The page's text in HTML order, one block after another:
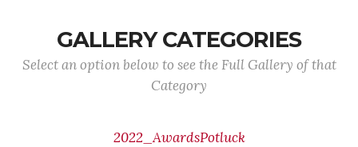
GALLERY CATEGORIES
Select an option below to see the Full Gallery of that
Category
2022_AwardsPotluck